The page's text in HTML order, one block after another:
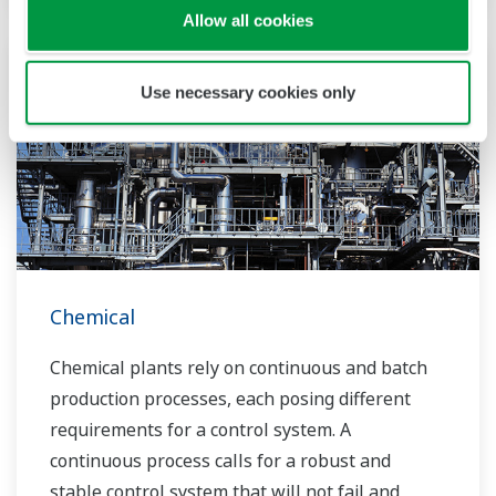
Allow all cookies
Use necessary cookies only
the market and the customer.
Over the years, Yokogawa has partnered with
many downstream companies to provide
industrial solutions focused on solving these
challenges and problems. Yokogawa's
VigilantPlant solutions have helped plant
owners to achieve maximum profitability and
sustainable safety within their plants.
Chemical
Chemical plants rely on continuous and batch
production processes, each posing different
requirements for a control system. A
continuous process calls for a robust and